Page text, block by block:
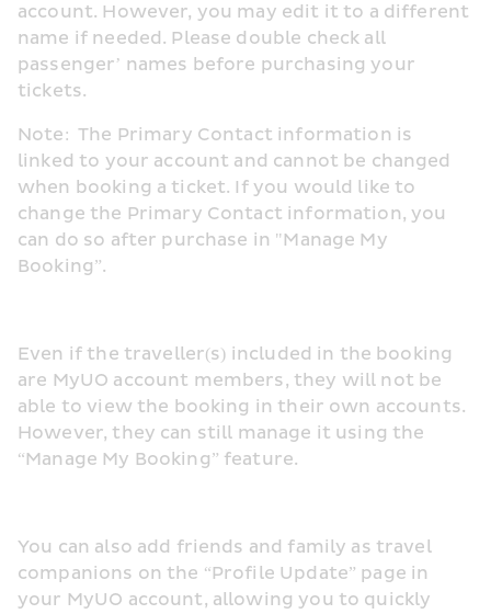
account. However, you may edit it to a different
name if needed. Please double check all
passenger’ names before purchasing your
tickets.
Note:  The Primary Contact information is
linked to your account and cannot be changed
when booking a ticket. If you would like to
change the Primary Contact information, you
can do so after purchase in "Manage My
Booking”.
Even if the traveller(s) included in the booking
are MyUO account members, they will not be
able to view the booking in their own accounts.
However, they can still manage it using the
“Manage My Booking” feature.
You can also add friends and family as travel
companions on the “Profile Update” page in
your MyUO account, allowing you to quickly